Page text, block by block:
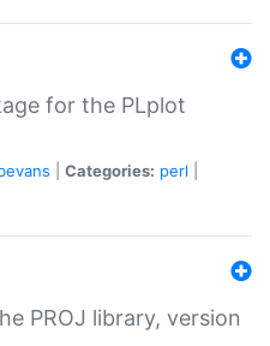
for the PLplot
Categories: perl
PROJ library, version